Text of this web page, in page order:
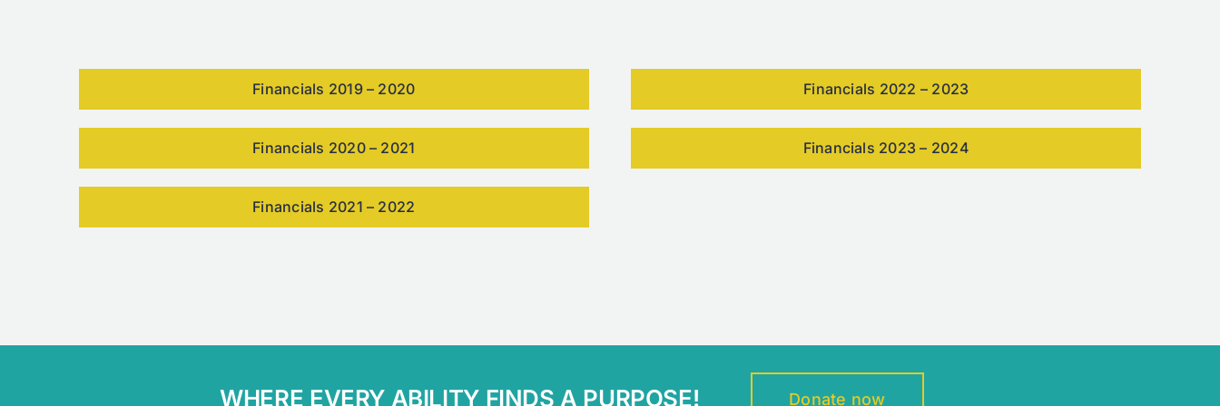
Financials 2019 – 2020
Financials 2020 – 2021
Financials 2021 – 2022
Financials 2022 – 2023
Financials 2023 – 2024
WHERE EVERY ABILITY FINDS A PURPOSE! Donate now